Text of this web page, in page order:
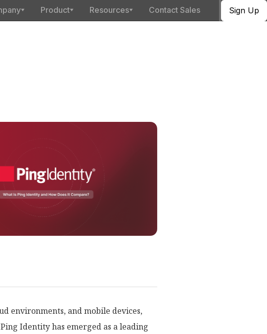
Product Resources Contact Sales Sign Up
environments, and mobile devices,
Identity has emerged as a leading